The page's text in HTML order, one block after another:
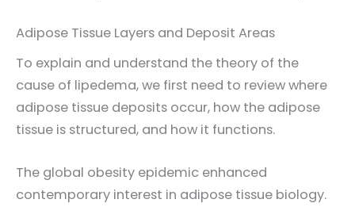
Adipose Tissue Layers and Deposit Areas
To explain and understand the theory of the
cause of lipedema, we first need to review where
adipose tissue deposits occur, how the adipose
tissue is structured, and how it functions.
The global obesity epidemic enhanced
contemporary interest in adipose tissue biology.